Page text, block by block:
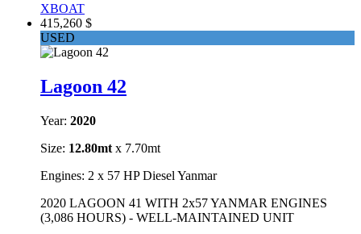
XBOAT
415,260 $
USED
Lagoon 42
Year: 2020
Size: 12.80mt x 7.70mt
Engines: 2 x 57 HP Diesel Yanmar
2020 LAGOON 41 WITH 2x57 YANMAR ENGINES
(3,086 HOURS) - WELL-MAINTAINED UNIT